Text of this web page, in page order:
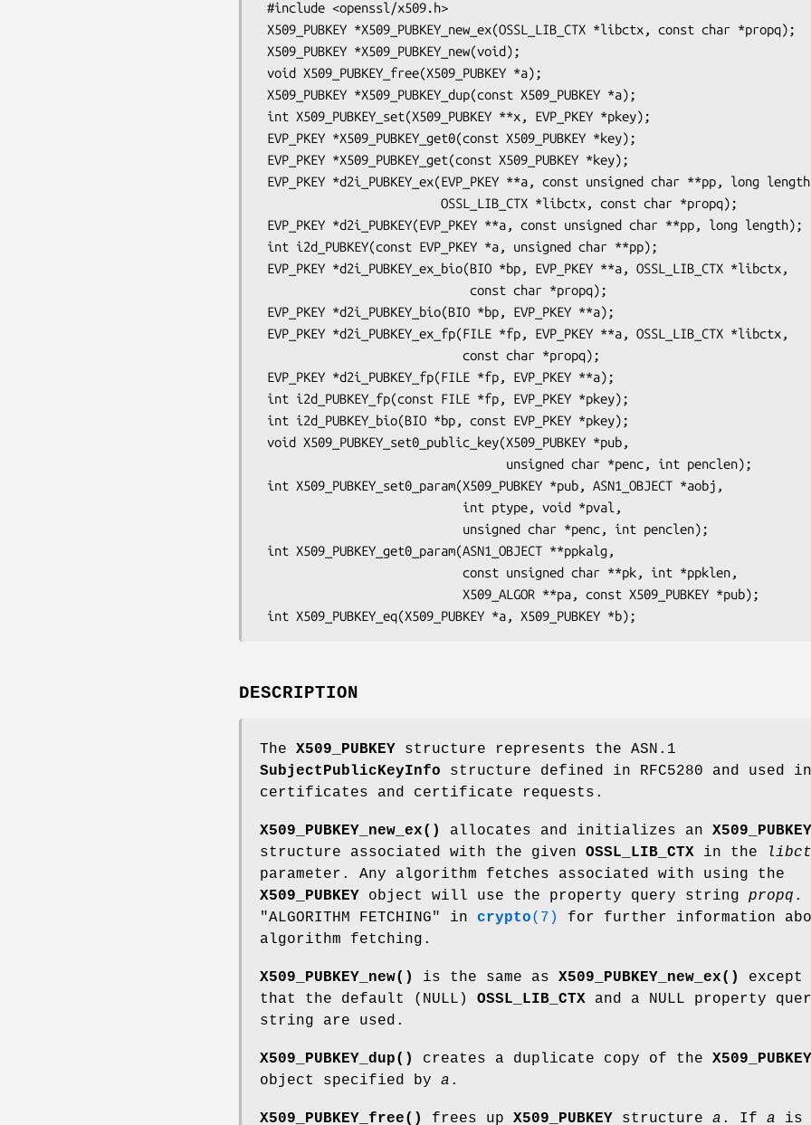
DESCRIPTION
The X509_PUBKEY structure represents the ASN.1
SubjectPublicKeyInfo structure defined in RFC5280 and used in
certificates and certificate requests.
X509_PUBKEY_new_ex() allocates and initializes an X509_PUBKEY
structure associated with the given OSSL_LIB_CTX in the
parameter. Any algorithm fetches associated with using the
X509_PUBKEY object will use the property query string propq .
"ALGORITHM FETCHING" in crypto(7)
for further information
algorithm fetching.
X509_PUBKEY_new() is the same as X509_PUBKEY_new_ex()
except
that the default (NULL) OSSL_LIB_CTX and a NULL property
string are used.
X509_PUBKEY_dup() creates a duplicate copy of the X509_PUBKEY
object specified by a .
X509_PUBKEY_free() frees up X509_PUBKEY structure a . If a is